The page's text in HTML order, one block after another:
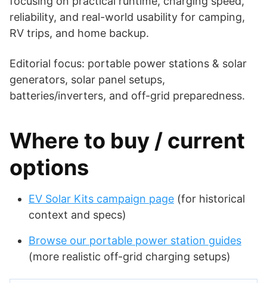
reliability, and real-world usability for camping,
RV trips, and home backup.
Editorial focus: portable power stations & solar
generators, solar panel setups,
batteries/inverters, and off-grid preparedness.
Where to buy / current
options
EV Solar Kits campaign page (for historical
context and specs)
Browse our portable power station guides
(more realistic off-grid charging setups)